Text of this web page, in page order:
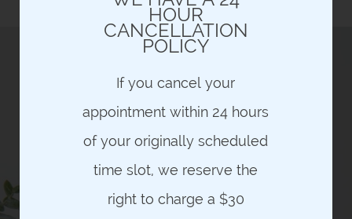
HAVE YOU EVER WANTED THE
QUALITY, LUXURIOUS,
YOUR HEALTH AND WELLNESS
WHERE COST, CONTRACTS,
HOUR
CANCELLATION
POLICY
If you cancel your
appointment within 24 hours
of your originally scheduled
time slot, we reserve the
right to charge a $30